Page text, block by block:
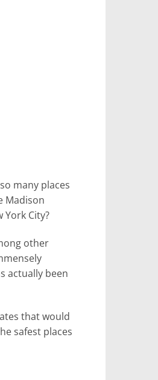
many places
Madison
City?
other
actually been
that would
safest places